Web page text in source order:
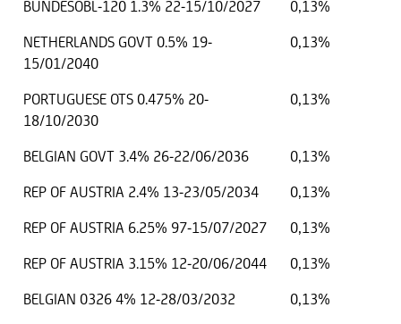
BUNDESOBL-120 1.3% 22-15/10/2027
0,13%
NETHERLANDS GOVT 0.5% 19-
15/01/2040
0,13%
PORTUGUESE OTS 0.475% 20-
18/10/2030
0,13%
BELGIAN GOVT 3.4% 26-22/06/2036
0,13%
REP OF AUSTRIA 2.4% 13-23/05/2034
0,13%
REP OF AUSTRIA 6.25% 97-15/07/2027
0,13%
REP OF AUSTRIA 3.15% 12-20/06/2044
0,13%
BELGIAN 0326 4% 12-28/03/2032
0,13%